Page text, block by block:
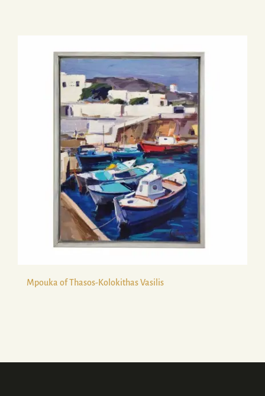
Mpouka of Thasos-Kolokithas Vasilis